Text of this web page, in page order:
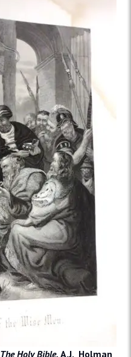
The Holy Bible. A.J. Holman